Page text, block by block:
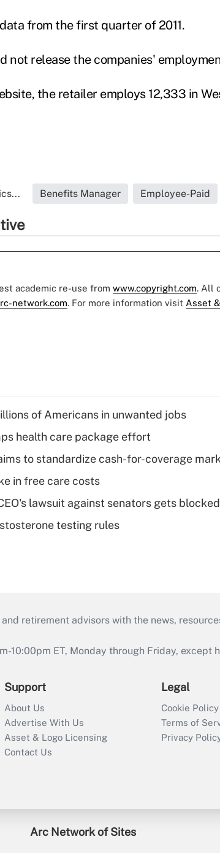
from the first quarter of 2011.
not release the companies'
the retailer employs 12,333 in
Benefits Manager Employee-Paid
academic re-use from www.copyright.com. All
network.com. For more information visit Asset
of Americans in unwanted jobs
health care package effort
to standardize cash-for-coverage
in free care costs
lawsuit against senators gets blocked
testing rules
retirement advisors with the news,
ET, Monday through Friday, except
Support
About Us
Advertise With Us
Asset & Logo Licensing
Contact Us
Legal
Cookie Policy
Terms of
Privacy
Arc Network of Sites